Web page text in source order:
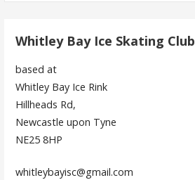
Whitley Bay Ice Skating Club
based at
Whitley Bay Ice Rink
Hillheads Rd,
Newcastle upon Tyne
NE25 8HP
whitleybayisc@gmail.com